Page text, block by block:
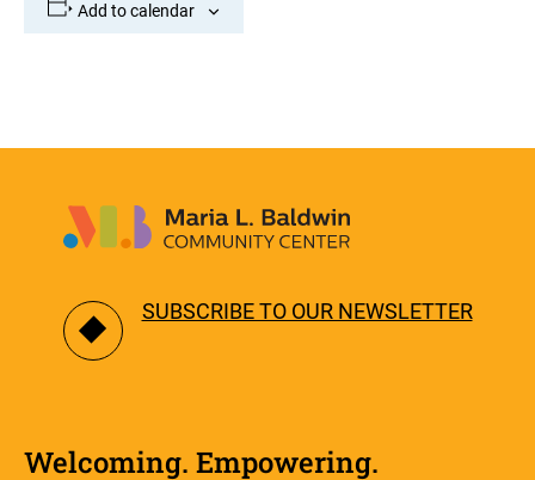
Add to calendar
SUBSCRIBE TO OUR NEWSLETTER
Welcoming. Empowering.